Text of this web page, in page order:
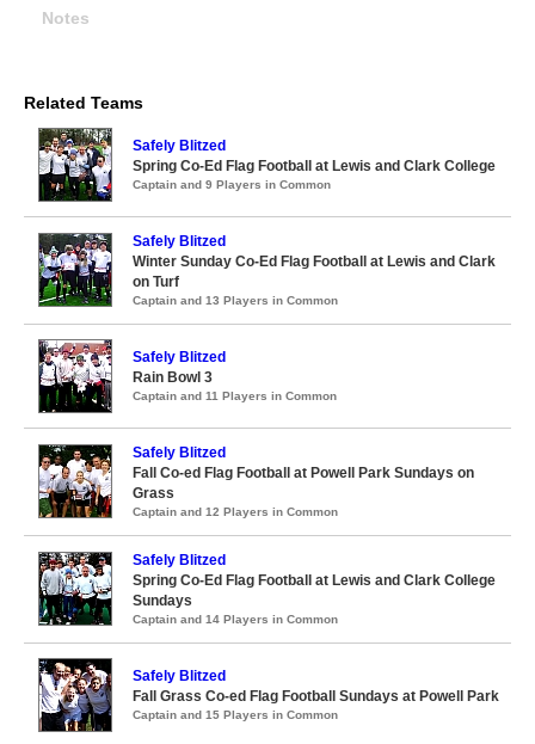
Notes
Related Teams
Safely Blitzed
Spring Co-Ed Flag Football at Lewis and Clark College
Captain and 9 Players in Common
Safely Blitzed
Winter Sunday Co-Ed Flag Football at Lewis and Clark
on Turf
Captain and 13 Players in Common
Safely Blitzed
Rain Bowl 3
Captain and 11 Players in Common
Safely Blitzed
Fall Co-ed Flag Football at Powell Park Sundays on
Grass
Captain and 12 Players in Common
Safely Blitzed
Spring Co-Ed Flag Football at Lewis and Clark College
Sundays
Captain and 14 Players in Common
Safely Blitzed
Fall Grass Co-ed Flag Football Sundays at Powell Park
Captain and 15 Players in Common